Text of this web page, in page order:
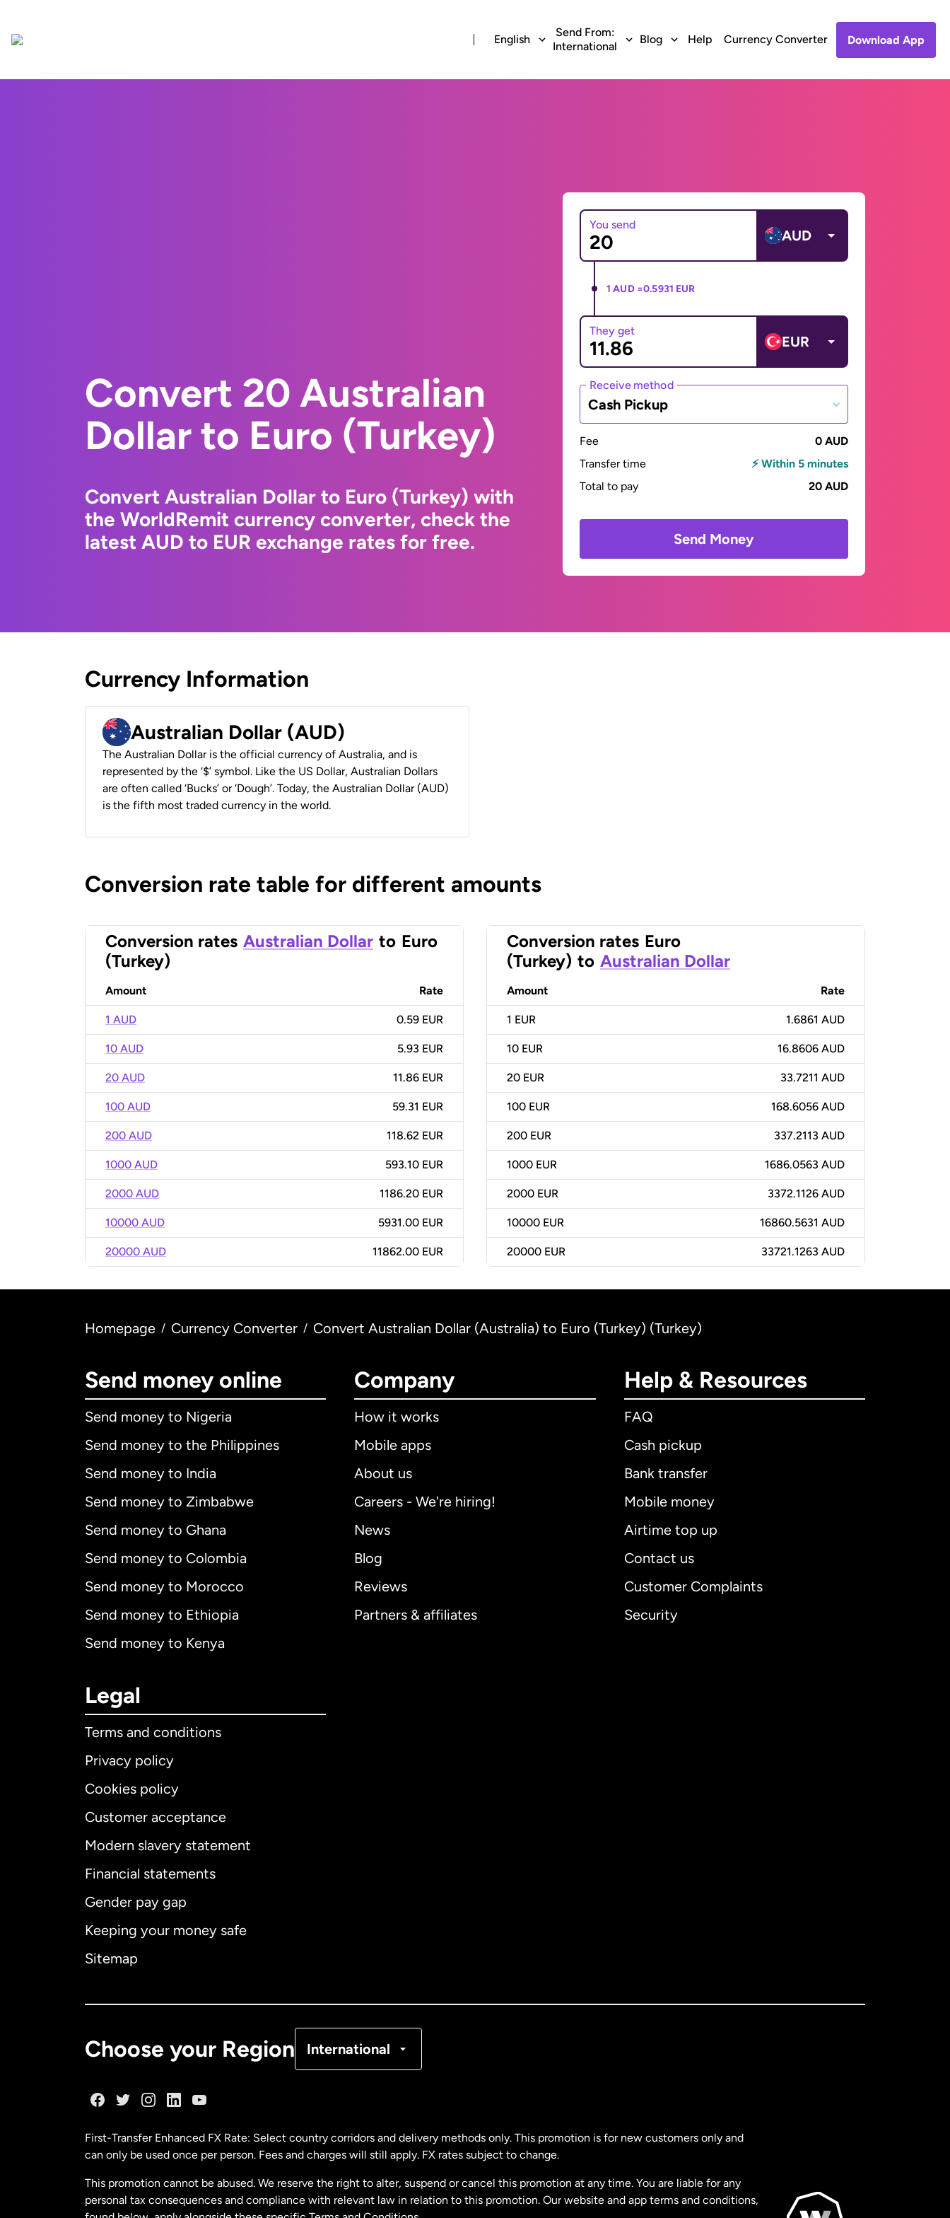
English
Send From:
International
Blog Help Currency Converter Download App
Convert 20 Australian
Dollar to Euro (Turkey)
Convert Australian Dollar to Euro (Turkey) with
the WorldRemit currency converter, check the
latest AUD to EUR exchange rates for free.
You send
AUD
1 AUD =0.5931 EUR
They get
EUR
Receive method
Cash Pickup
Fee
0 AUD
Transfer time
⚡ Within 5 minutes
Total to pay
20 AUD
Send Money
Currency Information
Australian Dollar (AUD)
The Australian Dollar is the official currency of Australia, and is
represented by the ‘$’ symbol. Like the US Dollar, Australian Dollars
are often called ‘Bucks’ or ‘Dough’. Today, the Australian Dollar (AUD)
is the fifth most traded currency in the world.
Conversion rate table for different amounts
Conversion rates Australian Dollar to Euro
(Turkey)
Amount Rate
1 AUD 0.59 EUR
10 AUD 5.93 EUR
20 AUD 11.86 EUR
100 AUD 59.31 EUR
200 AUD 118.62 EUR
1000 AUD 593.10 EUR
2000 AUD 1186.20 EUR
10000 AUD 5931.00 EUR
20000 AUD 11862.00 EUR
Conversion rates Euro
(Turkey) to Australian Dollar
Amount Rate
1 EUR 1.6861 AUD
10 EUR 16.8606 AUD
20 EUR 33.7211 AUD
100 EUR 168.6056 AUD
200 EUR 337.2113 AUD
1000 EUR 1686.0563 AUD
2000 EUR 3372.1126 AUD
10000 EUR 16860.5631 AUD
20000 EUR 33721.1263 AUD
Homepage / Currency Converter / Convert Australian Dollar (Australia) to Euro (Turkey) (Turkey)
Send money online
Send money to Nigeria
Send money to the Philippines
Send money to India
Send money to Zimbabwe
Send money to Ghana
Send money to Colombia
Send money to Morocco
Send money to Ethiopia
Send money to Kenya
Company
How it works
Mobile apps
About us
Careers - We're hiring!
News
Blog
Reviews
Partners & affiliates
Help & Resources
FAQ
Cash pickup
Bank transfer
Mobile money
Airtime top up
Contact us
Customer Complaints
Security
Legal
Terms and conditions
Privacy policy
Cookies policy
Customer acceptance
Modern slavery statement
Financial statements
Gender pay gap
Keeping your money safe
Sitemap
Choose your Region International
Malaysia
Netherlands
First-Transfer Enhanced FX Rate: Select country corridors and delivery methods only. This promotion is for new customers only and
can only be used once per person. Fees and charges will still apply. FX rates subject to change.
This promotion cannot be abused. We reserve the right to alter, suspend or cancel this promotion at any time. You are liable for any
personal tax consequences and compliance with relevant law in relation to this promotion. Our website and app terms and conditions,